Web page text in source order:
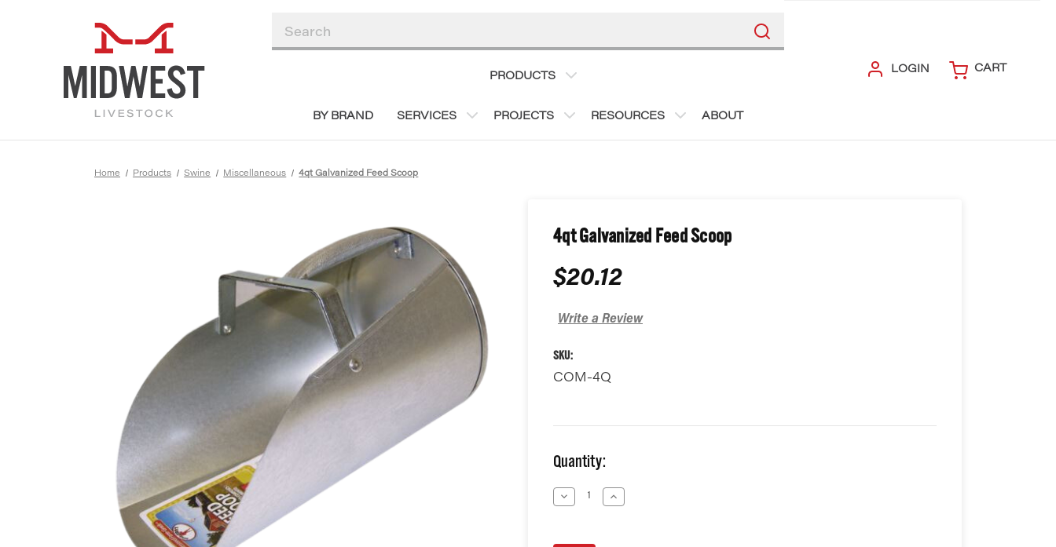
PRODUCTS
BY BRAND SERVICES PROJECTS RESOURCES ABOUT
LOGIN CART
Home Products Swine Miscellaneous 4qt Galvanized Feed Scoop
4qt Galvanized Feed Scoop
$20.12
Write a Review
SKU:
COM-4Q
Current
Stock:
Quantity:
Decrease
Quantity
Increase
Quantity